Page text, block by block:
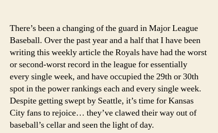
May
28-
There’s been a changing of the guard in Major League
Baseball. Over the past year and a half that I have been
writing this weekly article the Royals have had the worst
or second-worst record in the league for essentially
every single week, and have occupied the 29th or 30th
spot in the power rankings each and every single week.
Despite getting swept by Seattle, it’s time for Kansas
City fans to rejoice… they’ve clawed their way out of
baseball’s cellar and seen the light of day.